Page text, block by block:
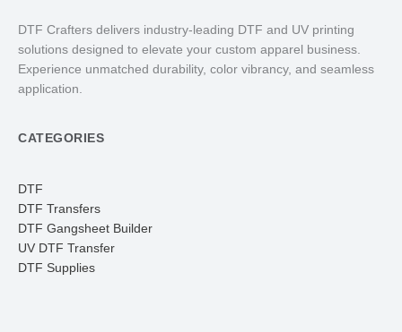
DTF Crafters delivers industry-leading DTF and UV printing
solutions designed to elevate your custom apparel business.
Experience unmatched durability, color vibrancy, and seamless
application.
CATEGORIES
DTF
DTF Transfers
DTF Gangsheet Builder
UV DTF Transfer
DTF Supplies